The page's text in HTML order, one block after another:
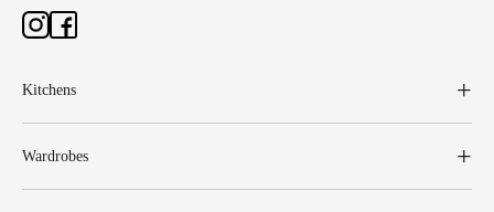
Kitchens
Wardrobes